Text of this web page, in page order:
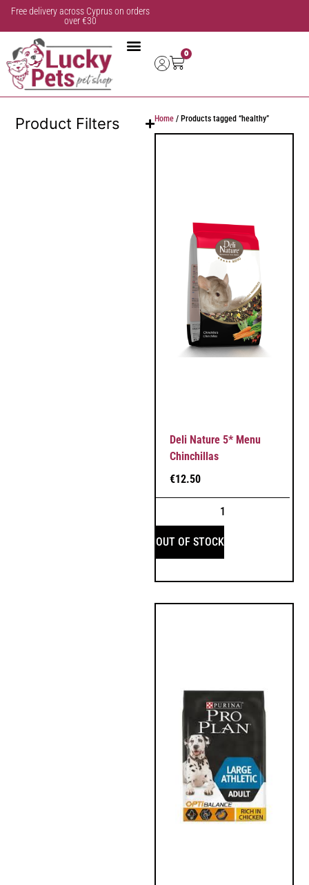
Free delivery across Cyprus on orders
over €30
0
Product Filters Home / Products tagged “healthy”
Deli Nature 5* Menu
Chinchillas
€12.50
OUT OF STOCK